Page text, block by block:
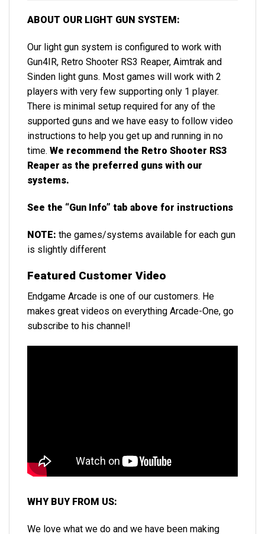
ABOUT OUR LIGHT GUN SYSTEM:
Our light gun system is configured to work with
Gun4IR, Retro Shooter RS3 Reaper, Aimtrak and
Sinden light guns. Most games will work with 2
players with very few supporting only 1 player.
There is minimal setup required for any of the
supported guns and we have easy to follow video
instructions to help you get up and running in no
time. We recommend the Retro Shooter RS3
Reaper as the preferred guns with our
systems.
See the “Gun Info” tab above for instructions
NOTE: the games/systems available for each gun
is slightly different
Featured Customer Video
Endgame Arcade is one of our customers. He
makes great videos on everything Arcade-One, go
subscribe to his channel!
WHY BUY FROM US:
We love what we do and we have been making